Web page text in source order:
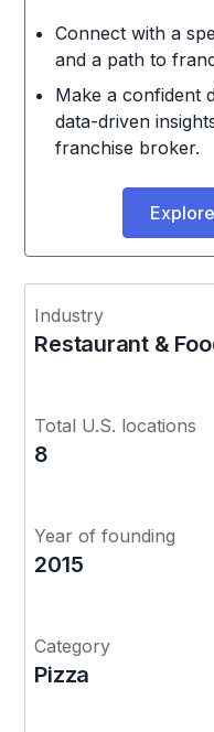
Connect with a
and a path to
Make a confident
data-driven
franchise broker.
Industry
Restaurant &
Total U.S. locations
8
Year of founding
2015
Category
Pizza